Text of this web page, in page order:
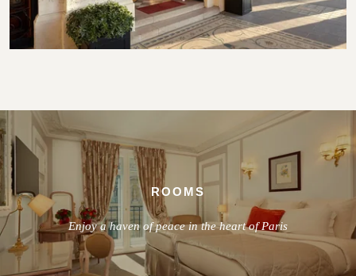
ROOMS
Enjoy a haven of peace in the heart of Paris